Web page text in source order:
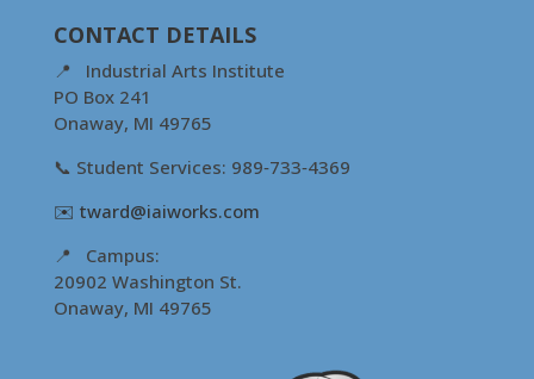
CONTACT DETAILS
📍 Industrial Arts Institute
PO Box 241
Onaway, MI 49765
📞 Student Services: 989‑733‑4369
✉️ tward@iaiworks.com
📍 Campus:
20902 Washington St.
Onaway, MI 49765